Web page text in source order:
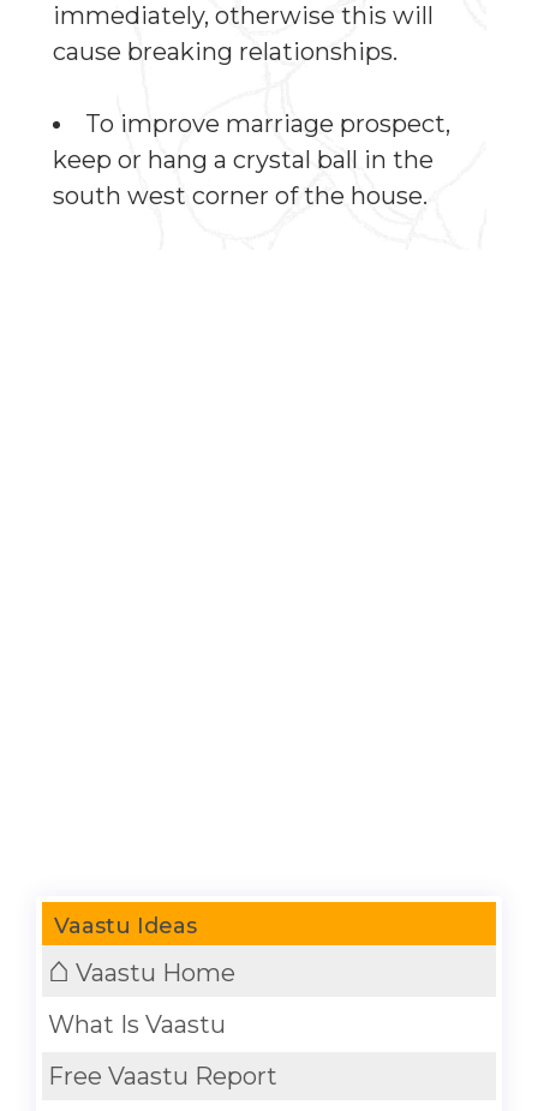
immediately, otherwise this will
cause breaking relationships.
To improve marriage prospect,
keep or hang a crystal ball in the
south west corner of the house.
Vaastu Ideas
⌂ Vaastu Home
What Is Vaastu
Free Vaastu Report